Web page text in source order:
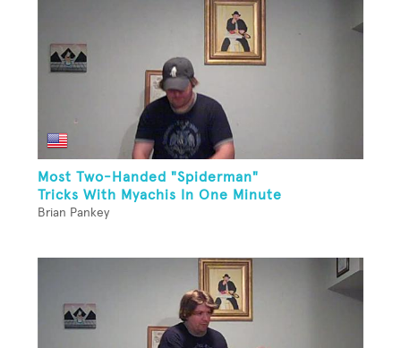
Most Two-Handed "Spiderman"
Tricks With Myachis In One Minute
Brian Pankey